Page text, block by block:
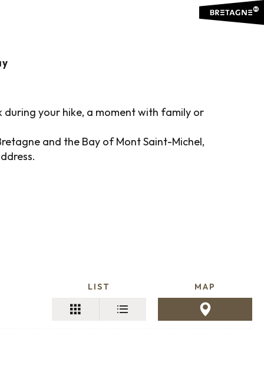
your hike, a moment with family or
and the Bay of Mont Saint-Michel,
LIST MAP